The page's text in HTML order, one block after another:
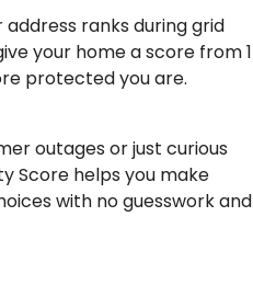
ranks during grid
your home a score from 1
protected you are.
outages or just curious
Score helps you make
with no guesswork and